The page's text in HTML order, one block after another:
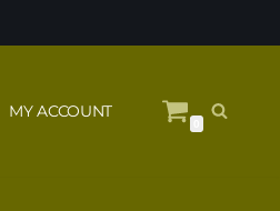
MY ACCOUNT